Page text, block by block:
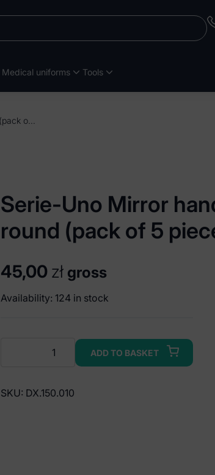
Medical uniforms Tools
Serie-Uno Mirror
round (pack of 5
45,00 zł gross
Availability: 124 in stock
handles
ADD TO BASKET
SKU: DX.150.010